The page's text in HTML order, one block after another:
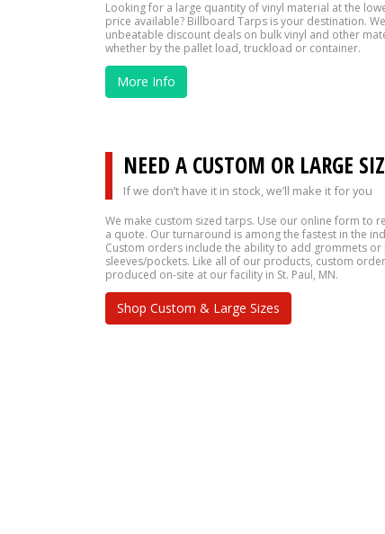
Looking for a large quantity of vinyl material at the
price available? Billboard Tarps is your destination.
unbeatable discount deals on bulk vinyl and other
whether by the pallet load, truckload or container.
More Info
NEED A CUSTOM OR LARGE
If we don’t have it in stock, we’ll make it for you
We make custom sized tarps. Use our online form to
a quote. Our turnaround is among the fastest in the
Custom orders include the ability to add grommets or
sleeves/pockets. Like all of our products, custom
produced on-site at our facility in St. Paul, MN.
Shop Custom & Large Sizes